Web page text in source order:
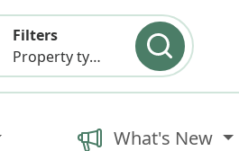
Filters
Property type & Amenities
What's New